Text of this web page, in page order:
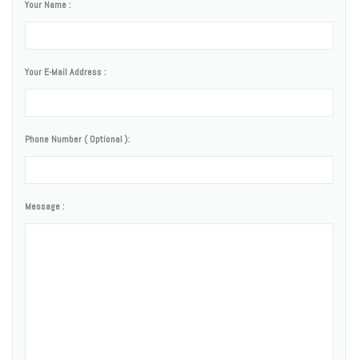
Your Name :
Your E-Mail Address :
Phone Number ( Optional ):
Message :